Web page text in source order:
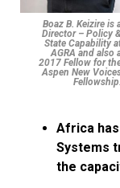
Boaz B. Keizire is
Director – Policy &
State Capability
AGRA and also
2017 Fellow for
Aspen New
Fellowship.
Africa
Systems
the